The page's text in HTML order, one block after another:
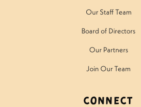
Our Staff Team
Board of Directors
Our Partners
Join Our Team
Connect